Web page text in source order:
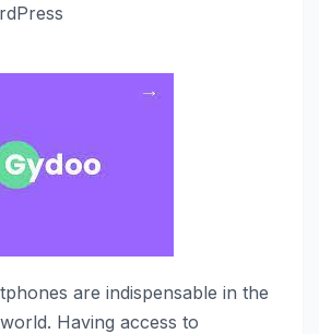
are indispensable in the
Having access to